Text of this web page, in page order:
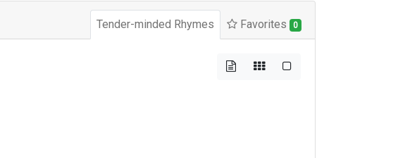
Tender-minded Rhymes Favorites 0